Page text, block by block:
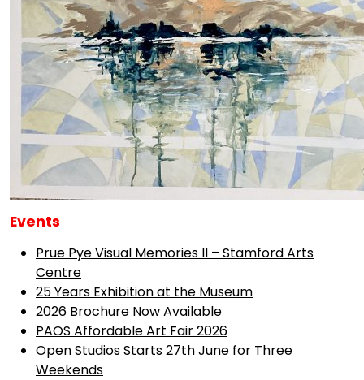
Events
Prue Pye Visual Memories II – Stamford Arts
Centre
25 Years Exhibition at the Museum
2026 Brochure Now Available
PAOS Affordable Art Fair 2026
Open Studios Starts 27th June for Three
Weekends